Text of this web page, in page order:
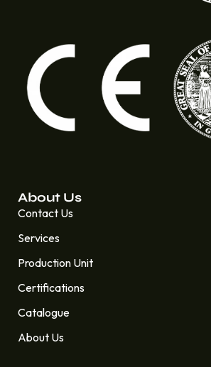
About Us
Contact Us
Services
Production Unit
Certifications
Catalogue
About Us